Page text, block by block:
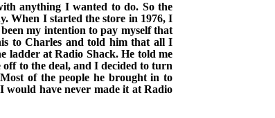
anything I wanted to do. So the
When I started the store in 1976, I
my intention to pay myself that
to Charles and told him that all I
ladder at Radio Shack. He told me
to the deal, and I decided to turn
of the people he brought in to
would have never made it at Radio